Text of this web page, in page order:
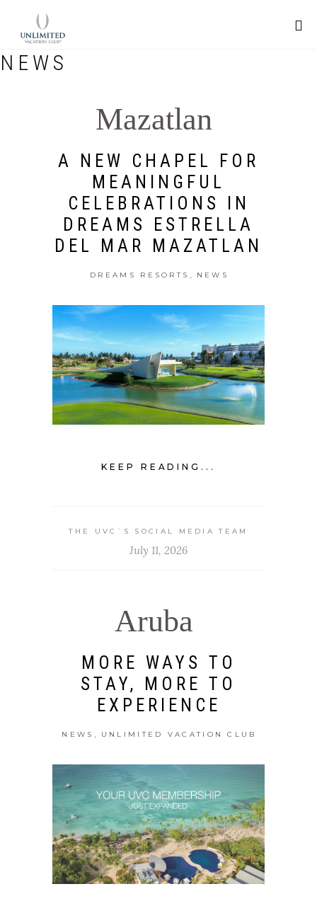
NEWS
Mazatlan
A NEW CHAPEL FOR
MEANINGFUL
CELEBRATIONS IN
DREAMS ESTRELLA
DEL MAR MAZATLAN
DREAMS RESORTS NEWS
KEEP READING...
THE UVC`S SOCIAL MEDIA TEAM
July 11, 2026
Aruba
MORE WAYS TO
STAY, MORE TO
EXPERIENCE
NEWS UNLIMITED VACATION CLUB